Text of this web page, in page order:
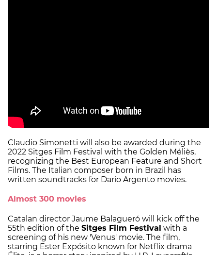
Claudio Simonetti will also be awarded during the
2022 Sitges Film Festival with the Golden Méliès,
recognizing the Best European Feature and Short
Films. The Italian composer born in Brazil has
written soundtracks for Dario Argento movies.
Almost 300 movies
Catalan director Jaume Balagueró will kick off the
55th edition of the Sitges Film Festival with a
screening of his new 'Venus' movie. The film,
starring Ester Expósito known for Netflix drama